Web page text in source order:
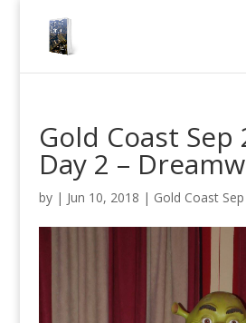
Gold Coast Sep
Day 2 –
by | Jun 10, 2018 | Gold Coast